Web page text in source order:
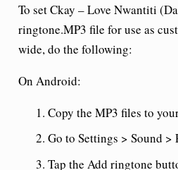
To set Ckay – Love Nwantiti
ringtone.MP3 file for use as
wide, do the following:
On Android:
Copy the MP3 files to
Go to Settings > Sound >
Tap the Add ringtone